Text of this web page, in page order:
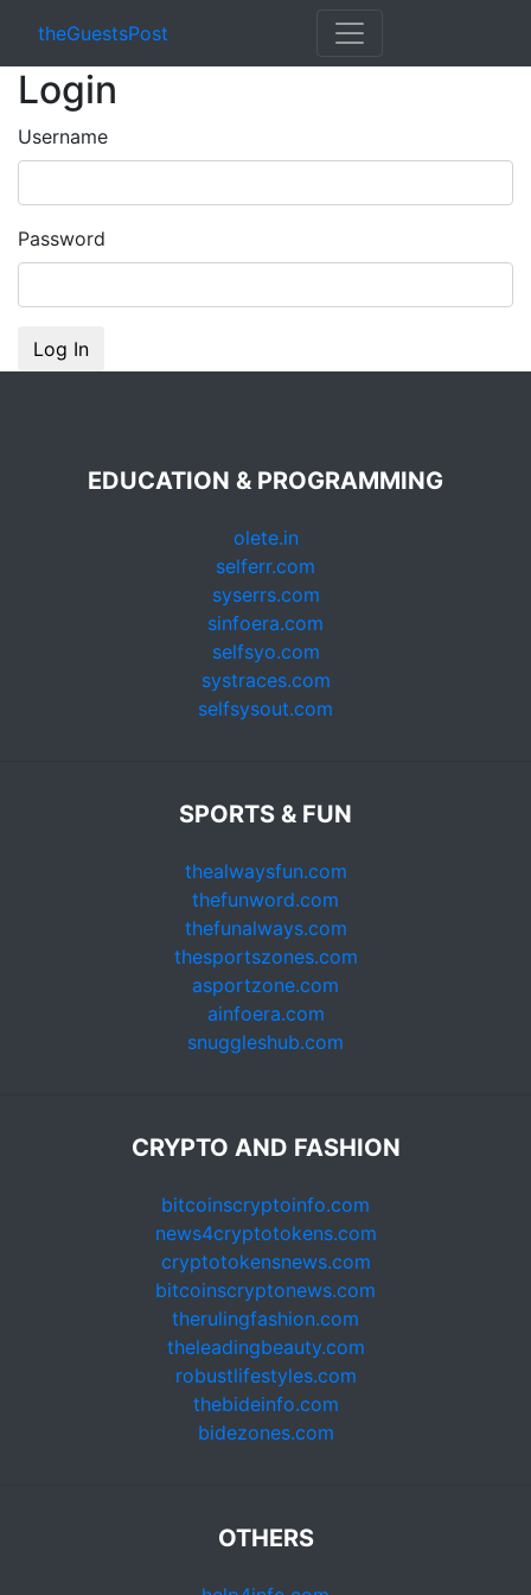
theGuestsPost
Login
Username
Password
Log In
EDUCATION & PROGRAMMING
olete.in
selferr.com
syserrs.com
sinfoera.com
selfsyo.com
systraces.com
selfsysout.com
SPORTS & FUN
thealwaysfun.com
thefunword.com
thefunalways.com
thesportszones.com
asportzone.com
ainfoera.com
snuggleshub.com
CRYPTO AND FASHION
bitcoinscryptoinfo.com
news4cryptotokens.com
cryptotokensnews.com
bitcoinscryptonews.com
therulingfashion.com
theleadingbeauty.com
robustlifestyles.com
thebideinfo.com
bidezones.com
OTHERS